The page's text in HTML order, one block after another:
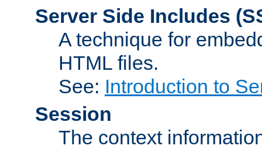
Server Side Includes
A technique for
HTML files.
See: Introduction to
Session
The context